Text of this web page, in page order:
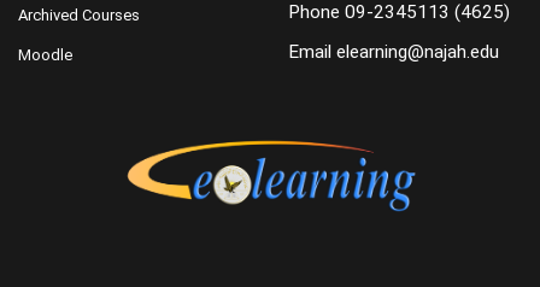
Archived Courses
Moodle
Phone 09-2345113 (4625)
Email elearning@najah.edu